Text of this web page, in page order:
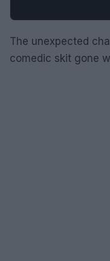
The unexpected
comedic skit gone